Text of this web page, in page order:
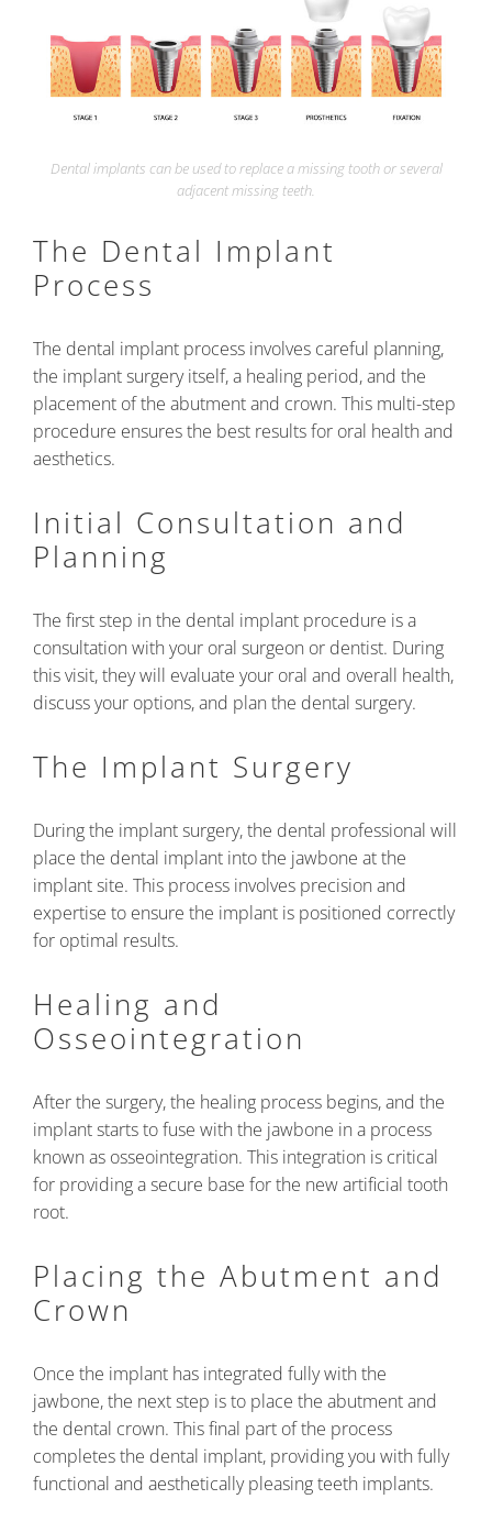
Dental implants can be used to replace a missing tooth or several
adjacent missing teeth.
The Dental Implant
Process
The dental implant process involves careful planning,
the implant surgery itself, a healing period, and the
placement of the abutment and crown. This multi-step
procedure ensures the best results for oral health and
aesthetics.
Initial Consultation and
Planning
The first step in the dental implant procedure is a
consultation with your oral surgeon or dentist. During
this visit, they will evaluate your oral and overall health,
discuss your options, and plan the dental surgery.
The Implant Surgery
During the implant surgery, the dental professional will
place the dental implant into the jawbone at the
implant site. This process involves precision and
expertise to ensure the implant is positioned correctly
for optimal results.
Healing and
Osseointegration
After the surgery, the healing process begins, and the
implant starts to fuse with the jawbone in a process
known as osseointegration. This integration is critical
for providing a secure base for the new artificial tooth
root.
Placing the Abutment and
Crown
Once the implant has integrated fully with the
jawbone, the next step is to place the abutment and
the dental crown. This final part of the process
completes the dental implant, providing you with fully
functional and aesthetically pleasing teeth implants.